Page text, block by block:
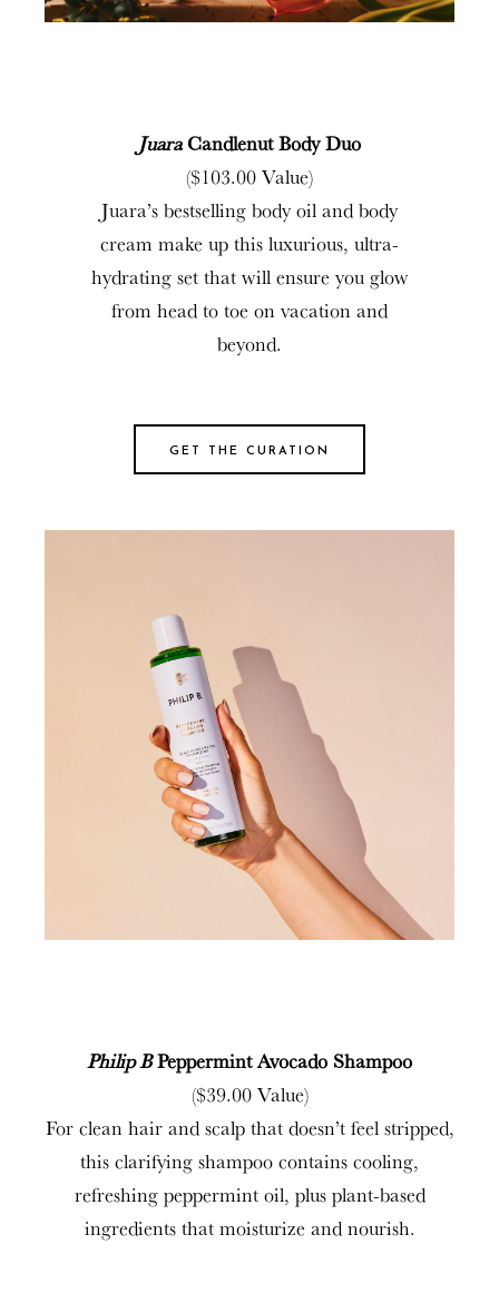
JuaraCandlenut Body Duo
($103.00 Value)
Juara’s bestselling body oil and body
cream make up this luxurious, ultra-
hydrating set that will ensure you glow
from head to toe on vacation and
beyond.
GET THE CURATION
Philip BPeppermint Avocado Shampoo
($39.00 Value)
For clean hair and scalp that doesn’t feel stripped,
this clarifying shampoo contains cooling,
refreshing peppermint oil, plus plant-based
ingredients that moisturize and nourish.